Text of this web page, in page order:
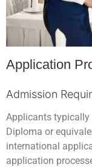
Application
Admission
Applicants typically
Diploma or
international
application